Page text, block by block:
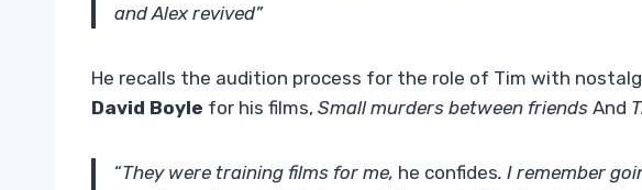
and Alex revived”
He recalls the audition process for the role of Tim with
David Boyle for his films, Small murders between friends And
“They were training films for me, he confides. I remember